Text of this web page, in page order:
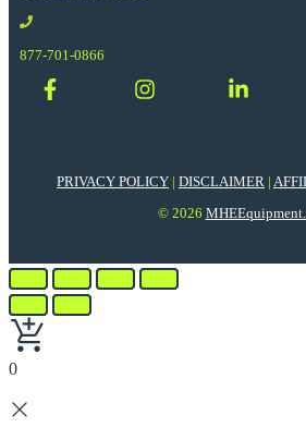
877-701-0866
PRIVACY POLICY | DISCLAIMER |
© 2026
0